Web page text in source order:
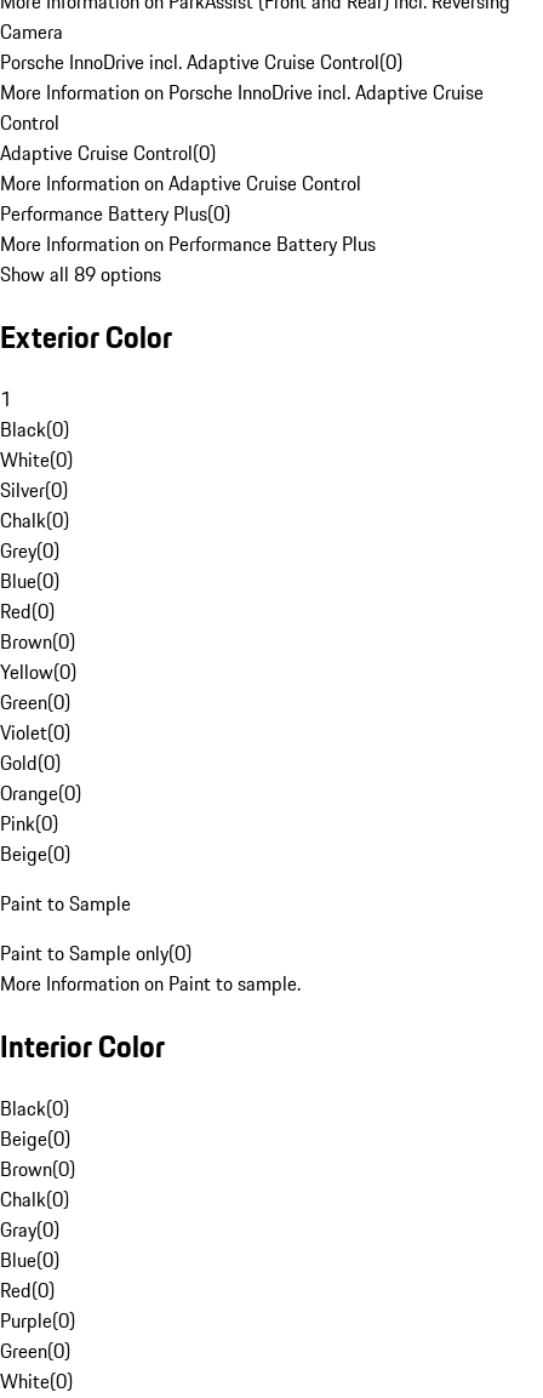
Camera
Porsche InnoDrive incl. Adaptive Cruise Control(0)
More Information on Porsche InnoDrive incl. Adaptive Cruise
Control
Adaptive Cruise Control(0)
More Information on Adaptive Cruise Control
Performance Battery Plus(0)
More Information on Performance Battery Plus
Show all 89 options
Exterior Color
1
Black(0)
White(0)
Silver(0)
Chalk(0)
Grey(0)
Blue(0)
Red(0)
Brown(0)
Yellow(0)
Green(0)
Violet(0)
Gold(0)
Orange(0)
Pink(0)
Beige(0)
Paint to Sample
Paint to Sample only(0)
More Information on Paint to sample.
Interior Color
Black(0)
Beige(0)
Brown(0)
Chalk(0)
Gray(0)
Blue(0)
Red(0)
Purple(0)
Green(0)
White(0)